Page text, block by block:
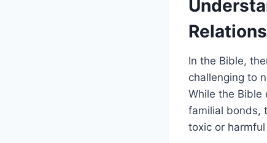
In the Bible,
challenging to
While the Bible
familial bonds,
toxic or